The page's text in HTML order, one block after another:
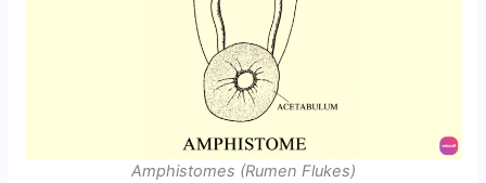
Amphistomes (Rumen Flukes)